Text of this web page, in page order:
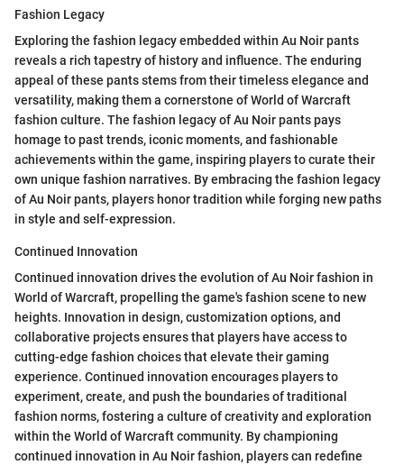
Fashion Legacy
Exploring the fashion legacy embedded within Au Noir pants
reveals a rich tapestry of history and influence. The enduring
appeal of these pants stems from their timeless elegance and
versatility, making them a cornerstone of World of Warcraft
fashion culture. The fashion legacy of Au Noir pants pays
homage to past trends, iconic moments, and fashionable
achievements within the game, inspiring players to curate their
own unique fashion narratives. By embracing the fashion legacy
of Au Noir pants, players honor tradition while forging new paths
in style and self-expression.
Continued Innovation
Continued innovation drives the evolution of Au Noir fashion in
World of Warcraft, propelling the game's fashion scene to new
heights. Innovation in design, customization options, and
collaborative projects ensures that players have access to
cutting-edge fashion choices that elevate their gaming
experience. Continued innovation encourages players to
experiment, create, and push the boundaries of traditional
fashion norms, fostering a culture of creativity and exploration
within the World of Warcraft community. By championing
continued innovation in Au Noir fashion, players can redefine